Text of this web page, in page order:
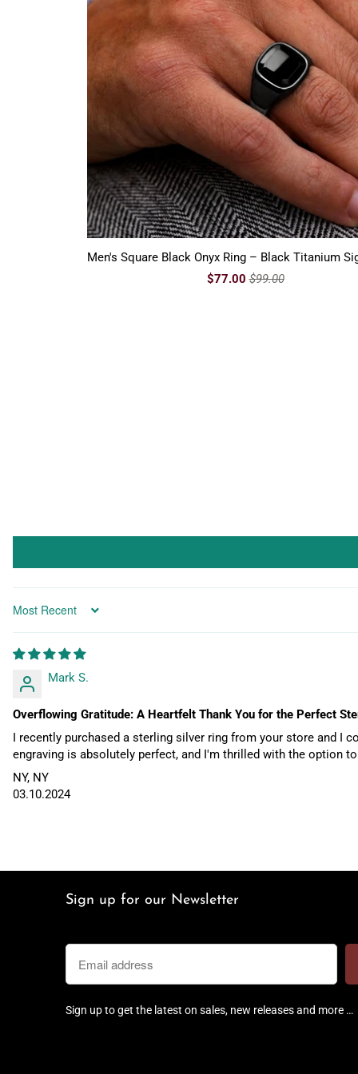
Men's Square Black Onyx Ring – Black Titanium
$77.00 $99.00
Sort by
Mark S.
Overflowing Gratitude: A Heartfelt Thank You for the Perfect
I recently purchased a sterling silver ring from your store and I
engraving is absolutely perfect, and I'm thrilled with the option
NY, NY
03.10.2024
Sign up for our Newsletter
Sign up to get the latest on sales, new releases and more …